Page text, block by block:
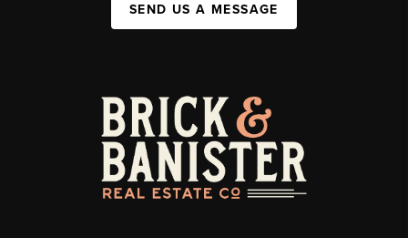
SEND US A MESSAGE